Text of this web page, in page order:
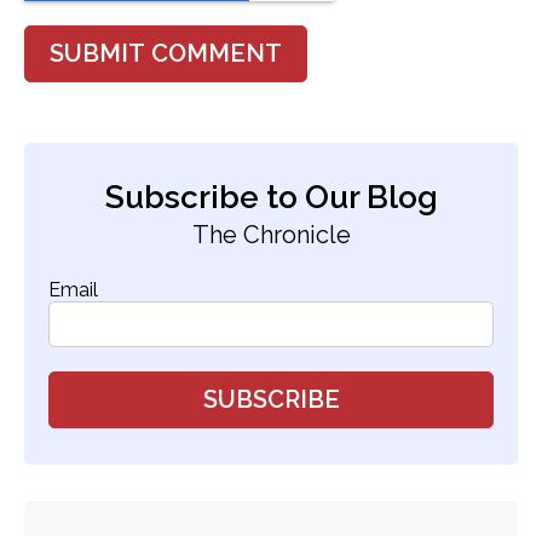
Subscribe to Our Blog
The Chronicle
Email